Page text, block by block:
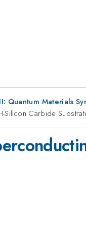
Quantum Materials
Silicon Carbide